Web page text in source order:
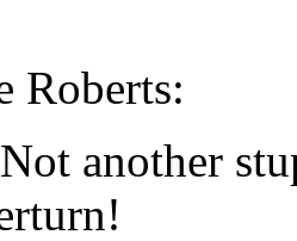
Roberts:
another